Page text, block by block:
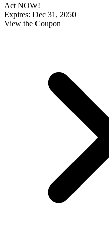
Act NOW!
Expires: Dec 31, 2050
View the Coupon